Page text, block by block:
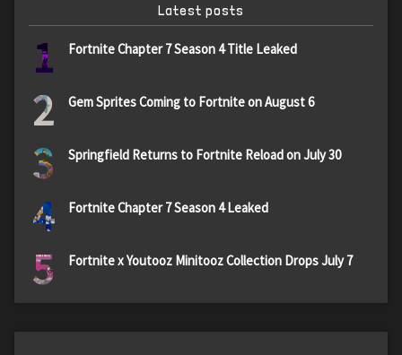
Latest posts
1 Fortnite Chapter 7 Season 4 Title Leaked
2 Gem Sprites Coming to Fortnite on August 6
3 Springfield Returns to Fortnite Reload on July 30
4 Fortnite Chapter 7 Season 4 Leaked
5 Fortnite x Youtooz Minitooz Collection Drops July 7